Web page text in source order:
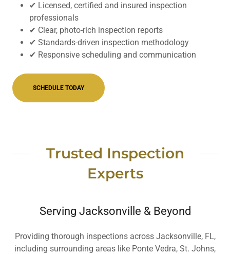
✔ Licensed, certified and insured inspection
professionals
✔ Clear, photo-rich inspection reports
✔ Standards-driven inspection methodology
✔ Responsive scheduling and communication
SCHEDULE TODAY
Trusted Inspection
Experts
Serving Jacksonville & Beyond
Providing thorough inspections across Jacksonville, FL,
including surrounding areas like Ponte Vedra, St. Johns,